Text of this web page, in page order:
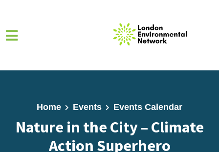
Home Events Events Calendar
Nature in the City – Climate
Action Superhero